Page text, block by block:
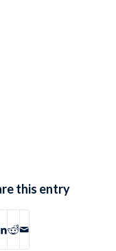
this entry